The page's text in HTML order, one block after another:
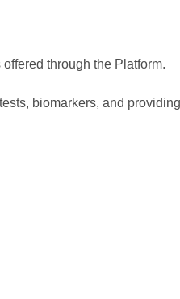
through the Platform.
biomarkers, and